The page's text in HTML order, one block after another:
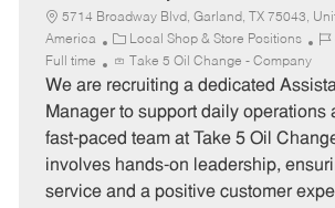
5714 Broadway Blvd, Garland, TX 75043,
America
C
a
t
e
o
y
Local Shop & Store Positions
J
b
I
Full time Take 5 Oil Change - Company
We are recruiting a dedicated
Manager to support daily operations
fast-paced team at Take 5 Oil
involves hands-on leadership,
service and a positive customer